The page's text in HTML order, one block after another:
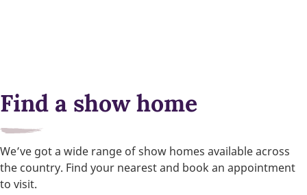
Find a show home
We’ve got a wide range of show homes available across
the country. Find your nearest and book an appointment
to visit.